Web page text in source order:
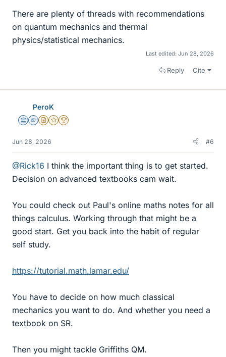
There are plenty of threads with recommendations
on quantum mechanics and thermal
physics/statistical mechanics.
Last edited: Jun 28, 2026
Reply Cite
PeroK
Science Advisor
Homework Helper
Insights Author
Gold Member
2025 Award
Jun 28, 2026 #6
@Rick16 I think the important thing is to get started.
Decision on advanced textbooks cam wait.
You could check out Paul's online maths notes for all
things calculus. Working through that might be a
good start. Get you back into the habit of regular
self study.
https://tutorial.math.lamar.edu/
You have to decide on how much classical
mechanics you want to do. And whether you need a
textbook on SR.
Then you might tackle Griffiths QM.